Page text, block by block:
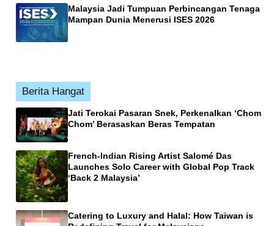
Malaysia Jadi Tumpuan Perbincangan Tenaga
Mampan Dunia Menerusi ISES 2026
Berita Hangat
Jati Terokai Pasaran Snek, Perkenalkan ‘Chom
Chom’ Berasaskan Beras Tempatan
French-Indian Rising Artist Salomé Das
Launches Solo Career with Global Pop Track
‘Back 2 Malaysia’
Catering to Luxury and Halal: How Taiwan is